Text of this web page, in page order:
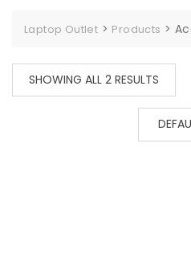
Laptop Outlet > Products >
SHOWING ALL 2 RESULTS